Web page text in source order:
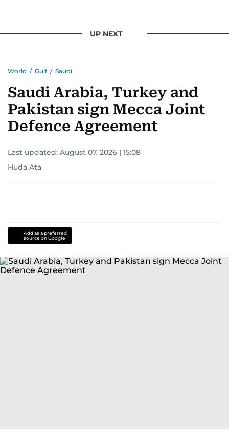
UP NEXT
World / Gulf / Saudi
Saudi Arabia, Turkey and
Pakistan sign Mecca Joint
Defence Agreement
Last updated: August 07, 2026 | 15:08
Huda Ata
Add as a preferred
source on Google